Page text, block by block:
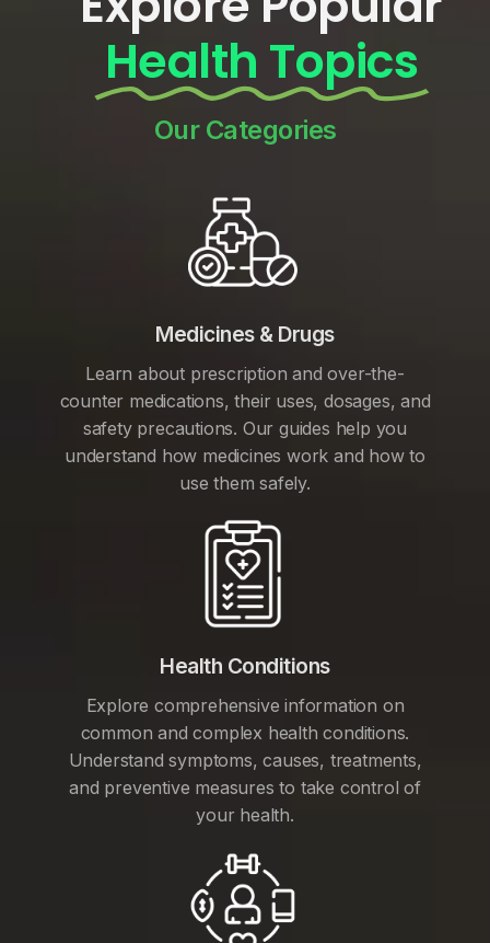
Health Topics
Our Categories
Medicines & Drugs
Learn about prescription and over-the-
counter medications, their uses, dosages, and
safety precautions. Our guides help you
understand how medicines work and how to
use them safely.
Health Conditions
Explore comprehensive information on
common and complex health conditions.
Understand symptoms, causes, treatments,
and preventive measures to take control of
your health.